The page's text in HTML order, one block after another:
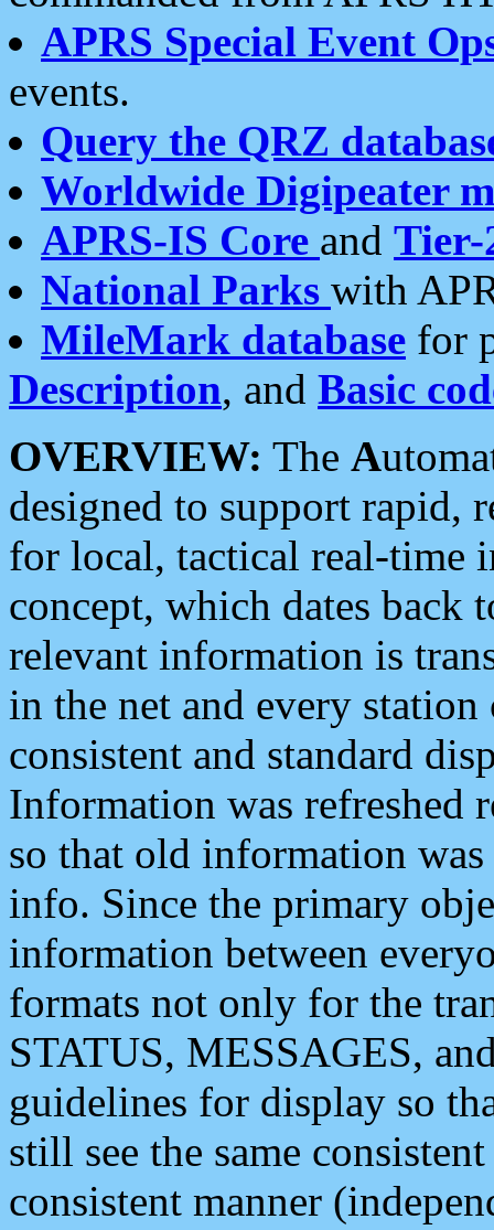
APRS Special Event
events.
Query the QRZ
Worldwide Digipeater
APRS-IS Core and Tier-
National Parks with
MileMark database for
Description, and Basic
OVERVIEW: The A
designed to support rapid,
for local, tactical real-time
concept, which dates back
relevant information is
in the net and every
consistent and standard
Information was refreshed
so that old information
info. Since the primary
information between
formats not only for the
STATUS, MESSAGES,
guidelines for display so
still see the same
consistent manner